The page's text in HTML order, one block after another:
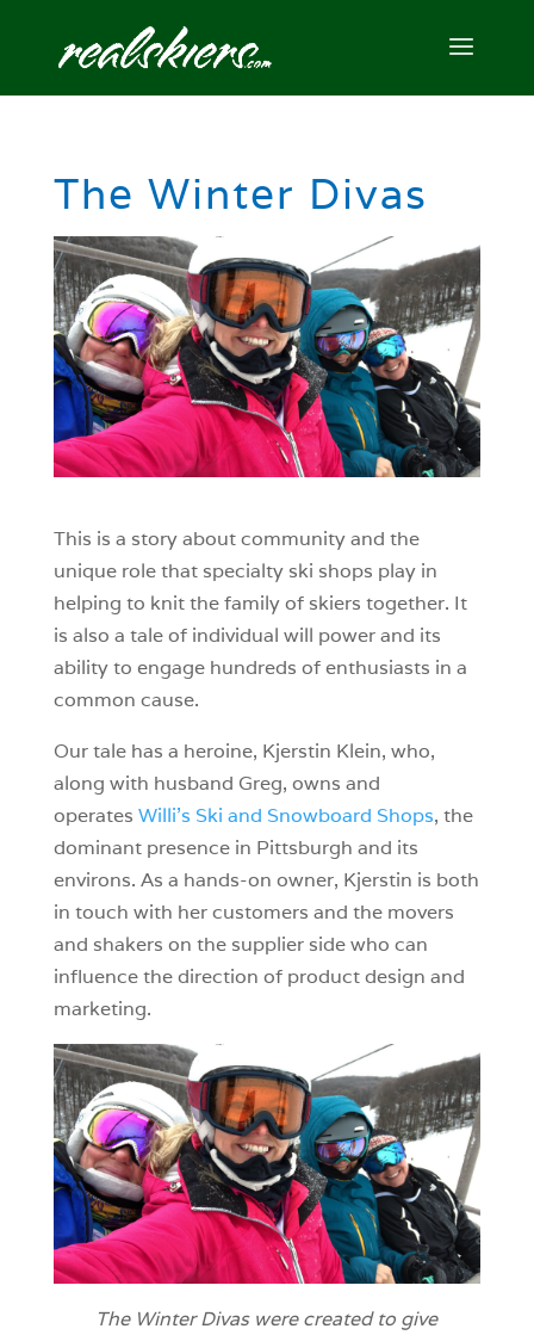
The Winter Divas
This is a story about community and the
unique role that specialty ski shops play in
helping to knit the family of skiers together. It
is also a tale of individual will power and its
ability to engage hundreds of enthusiasts in a
common cause.
Our tale has a heroine, Kjerstin Klein, who,
along with husband Greg, owns and
operates Willi’s Ski and Snowboard Shops, the
dominant presence in Pittsburgh and its
environs. As a hands-on owner, Kjerstin is both
in touch with her customers and the movers
and shakers on the supplier side who can
influence the direction of product design and
marketing.
The Winter Divas were created to give